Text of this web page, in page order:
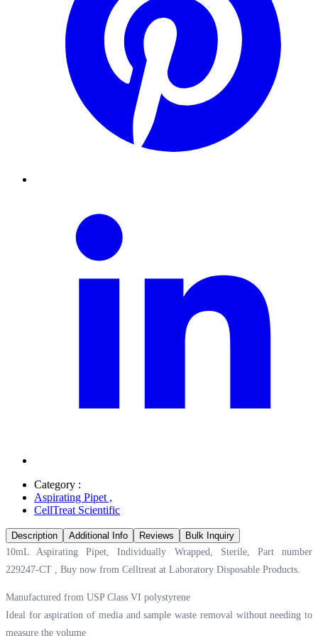
Category :
Aspirating Pipet ,
CellTreat Scientific
Description Additional Info Reviews
Bulk Inquiry
10mL Aspirating Pipet, Individually Wrapped, Sterile, Part number
229247-CT , Buy now from Celltreat at Laboratory Disposable Products.
Manufactured from USP Class VI polystyrene
Ideal for aspiration of media and sample waste removal without needing to
measure the volume